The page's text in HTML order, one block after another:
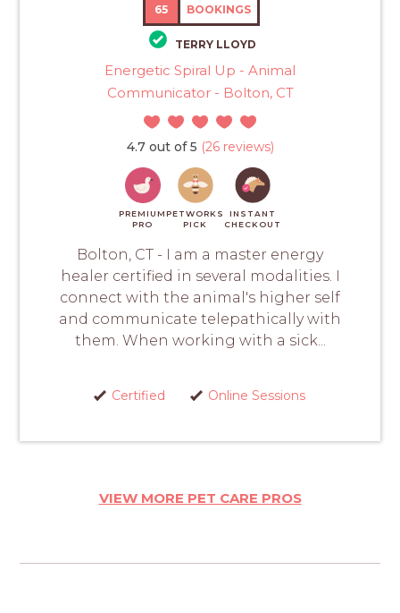
65 BOOKINGS
TERRY LLOYD
Energetic Spiral Up - Animal
Communicator - Bolton, CT
4.7 out of 5 (26 reviews)
PREMIUM
PRO
PETWORKS
PICK
INSTANT
CHECKOUT
Bolton, CT - I am a master energy
healer certified in several modalities. I
connect with the animal's higher self
and communicate telepathically with
them. When working with a sick...
Certified Online Sessions
VIEW MORE PET CARE PROS